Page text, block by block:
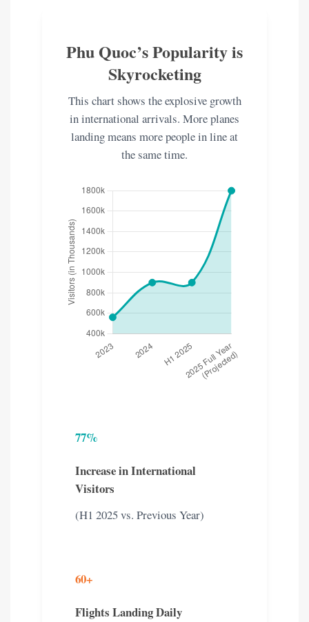
Phu Quoc’s Popularity is
Skyrocketing
This chart shows the explosive growth
in international arrivals. More planes
landing means more people in line at
the same time.
77%
Increase in International
Visitors
(H1 2025 vs. Previous Year)
60+
Flights Landing Daily